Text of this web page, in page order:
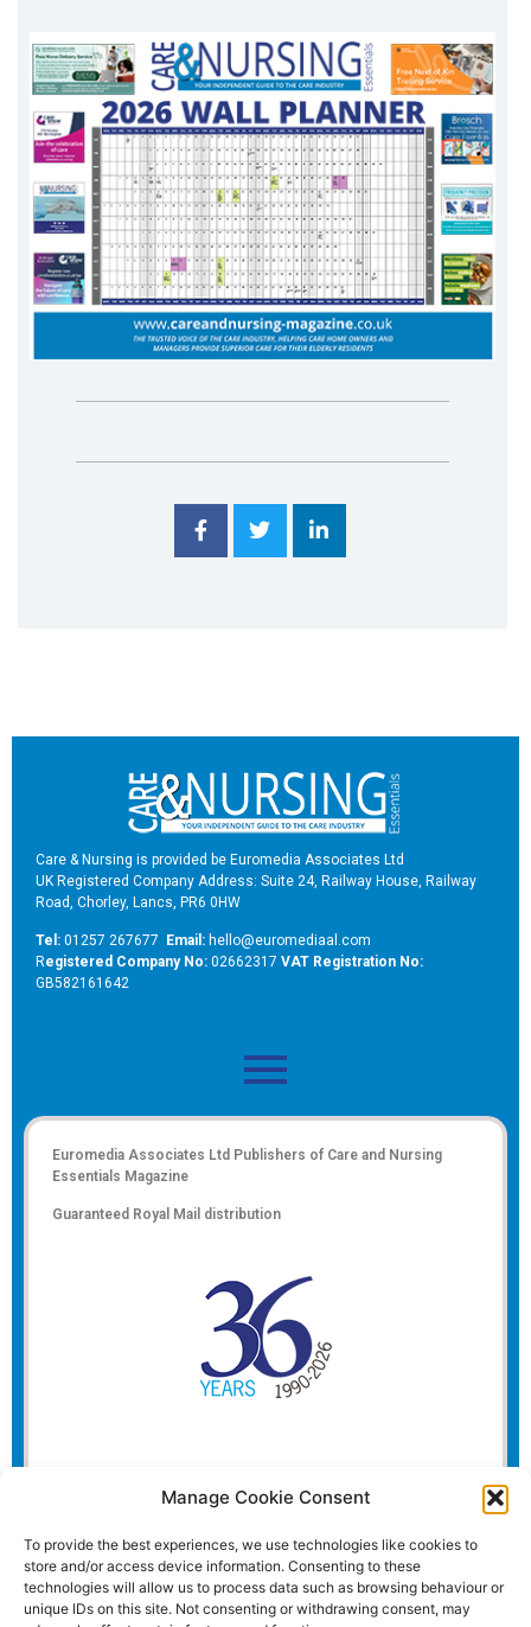
Manage Cookie Consent
To provide the best experiences, we use technologies like cookies to
store and/or access device information. Consenting to these
technologies will allow us to process data such as browsing behaviour or
unique IDs on this site. Not consenting or withdrawing consent, may
Care & Nursing is provided be Euromedia Associates Ltd
UK Registered Company Address: Suite 24, Railway House, Railway
Road, Chorley, Lancs, PR6 0HW
Tel: 01257 267677 Email: hello@euromediaal.com
Registered Company No: 02662317 VAT Registration No:
GB582161642
Euromedia Associates Ltd Publishers of Care and Nursing
Essentials Magazine
Guaranteed Royal Mail distribution